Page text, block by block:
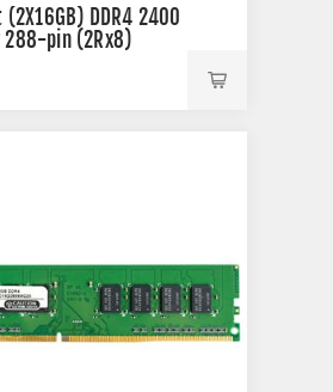
(2X16GB) DDR4 2400
288-pin (2Rx8)